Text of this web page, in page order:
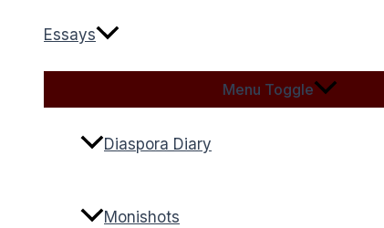
Essays
Menu Toggle
Diaspora Diary
Monishots